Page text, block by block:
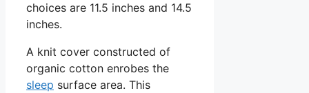
choices are 11.5 inches and 14.5
inches.
A knit cover constructed of
organic cotton enrobes the
sleep surface area. This